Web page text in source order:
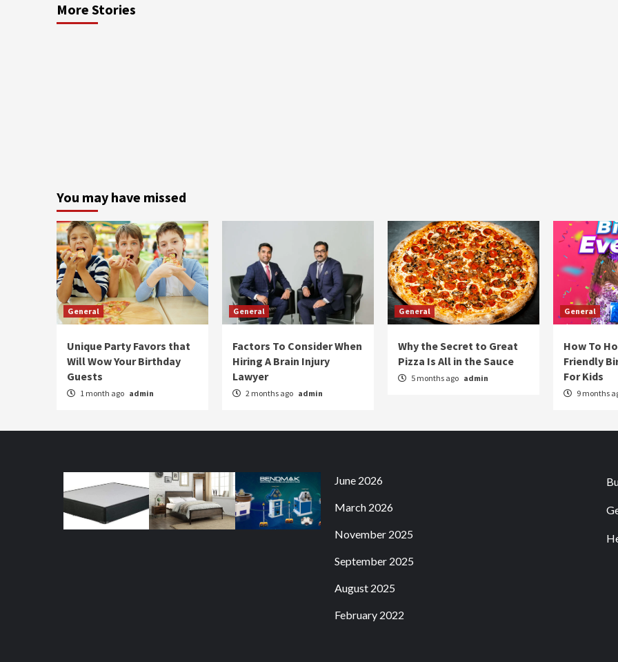
More Stories
You may have missed
General
Unique Party Favors that
Will Wow Your Birthday
Guests
1 month ago admin
General
Factors To Consider When
Hiring A Brain Injury
Lawyer
2 months ago admin
General
Why the Secret to Great
Pizza Is All in the Sauce
5 months ago admin
General
How To
Friendly
For Kids
9 months
June 2026
March 2026
November 2025
September 2025
August 2025
February 2022